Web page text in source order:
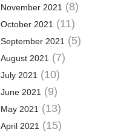
November 2021(8)
October 2021(11)
September 2021(5)
August 2021(7)
July 2021(10)
June 2021(9)
May 2021(13)
April 2021(15)